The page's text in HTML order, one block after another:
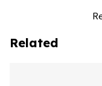
Related